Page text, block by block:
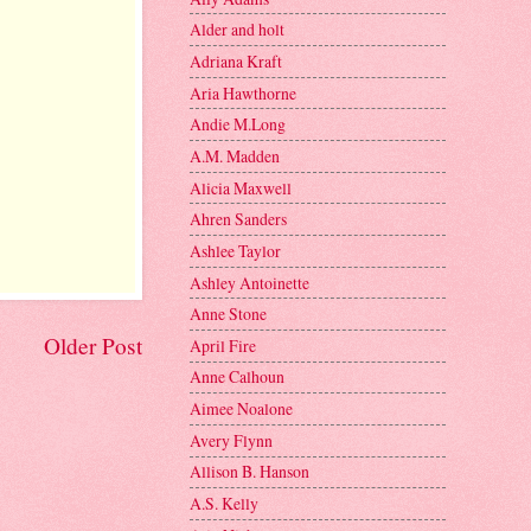
Older Post
Alder and holt
Adriana Kraft
Aria Hawthorne
Andie M.Long
A.M. Madden
Alicia Maxwell
Ahren Sanders
Ashlee Taylor
Ashley Antoinette
Anne Stone
April Fire
Anne Calhoun
Aimee Noalone
Avery Flynn
Allison B. Hanson
A.S. Kelly